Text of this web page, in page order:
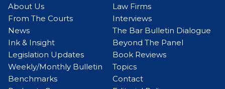
About Us
From The Courts
News
Ink & Insight
Legislation Updates
Weekly/Monthly Bulletin
Benchmarks
Law Firms
Interviews
The Bar Bulletin Dialogue
Beyond The Panel
Book Reviews
Topics
Contact